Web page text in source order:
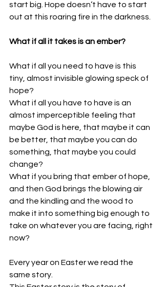
start big. Hope doesn’t have to start
out at this roaring fire in the darkness.
What if all it takes is an ember?
What if all you need to have is this
tiny, almost invisible glowing speck of
hope?
What if all you have to have is an
almost imperceptible feeling that
maybe God is here, that maybe it can
be better, that maybe you can do
something, that maybe you could
change?
What if you bring that ember of hope,
and then God brings the blowing air
and the kindling and the wood to
make it into something big enough to
take on whatever you are facing, right
now?
Every year on Easter we read the
same story.